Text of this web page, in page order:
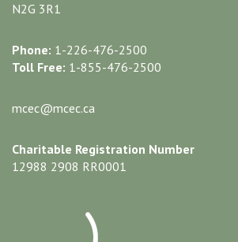
N2G 3R1
Phone: 1-226-476-2500
Toll Free: 1-855-476-2500
mcec@mcec.ca
Charitable Registration Number
12988 2908 RR0001